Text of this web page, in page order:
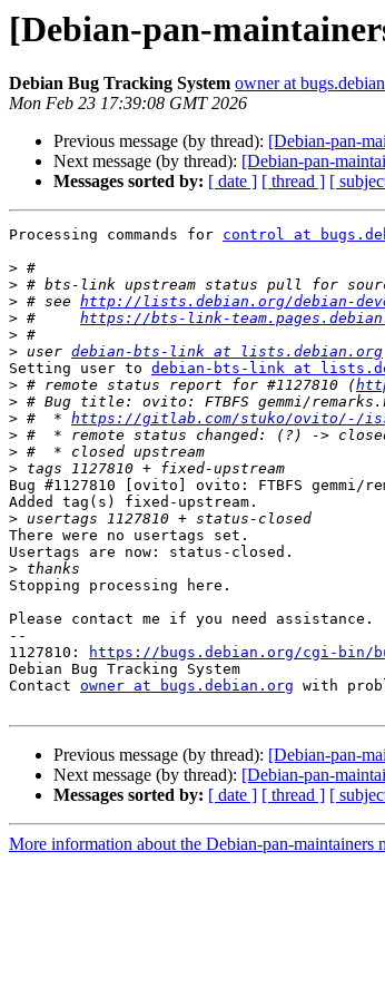
[Debian-pan-
Debian Bug Tracking System owner at
Mon Feb 23 17:39:08 GMT 2026
Previous message (by thread): [Debian-pan-
Next message (by thread): [Debian-pan-
Messages sorted by: [ date ] [ thread ] [
Processing commands for control at
>
>
> # see http://lists.debian.org/debian-
> # https://bts-link-
>
> user debian-bts-link at lists.debian.org
Setting user to debian-bts-link at
> # remote status report for #1127810 (
>
> #  * https://gitlab.com/stuko/ovito/-/
>
>
>
Bug #1127810 [ovito] ovito: FTBFS
Added tag(s) fixed-upstream.
>
There were no usertags set.
Usertags are now: status-closed.
>
Stopping processing here.
Please contact me if you need assistance.
--
1127810:
https://bugs.debian.org/cgi-bin/
Debian Bug Tracking System
Contact owner at bugs.debian.org with
Previous message (by thread): [Debian-pan-
Next message (by thread): [Debian-pan-
Messages sorted by: [ date ] [ thread ] [
More information about the Debian-pan-maintainers